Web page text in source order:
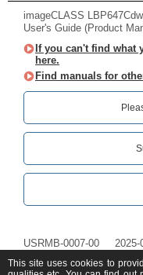
imageCLASS
User's Guide (Product
If you can't find what
here.
Find manuals for
USRMB-0007-00 2025-
This site uses cookies to